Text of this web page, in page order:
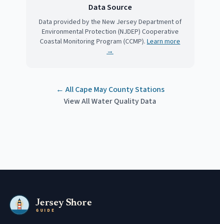
Data Source
Data provided by the New Jersey Department of
Environmental Protection (NJDEP) Cooperative
Coastal Monitoring Program (CCMP). Learn more
→
← AllCape May CountyStations
View All Water Quality Data
Jersey Shore
GUIDE